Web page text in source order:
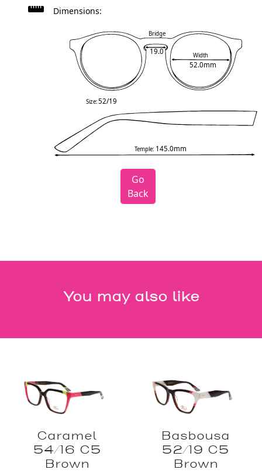
Dimensions:
Width
52.0mm
Bridge
19.0
Temple: 145.0mm
Size:52/19
Go
Back
You may also like
Caramel
54/16 C5
Brown
Basbousa
52/19 C5
Brown